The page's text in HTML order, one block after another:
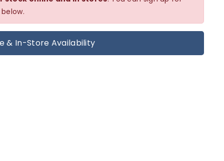
& In-Store Availability